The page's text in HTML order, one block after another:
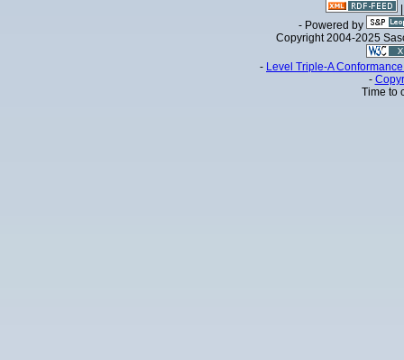
- Powered by
Copyright 2004-2025
- Level Triple-A
-
Time to